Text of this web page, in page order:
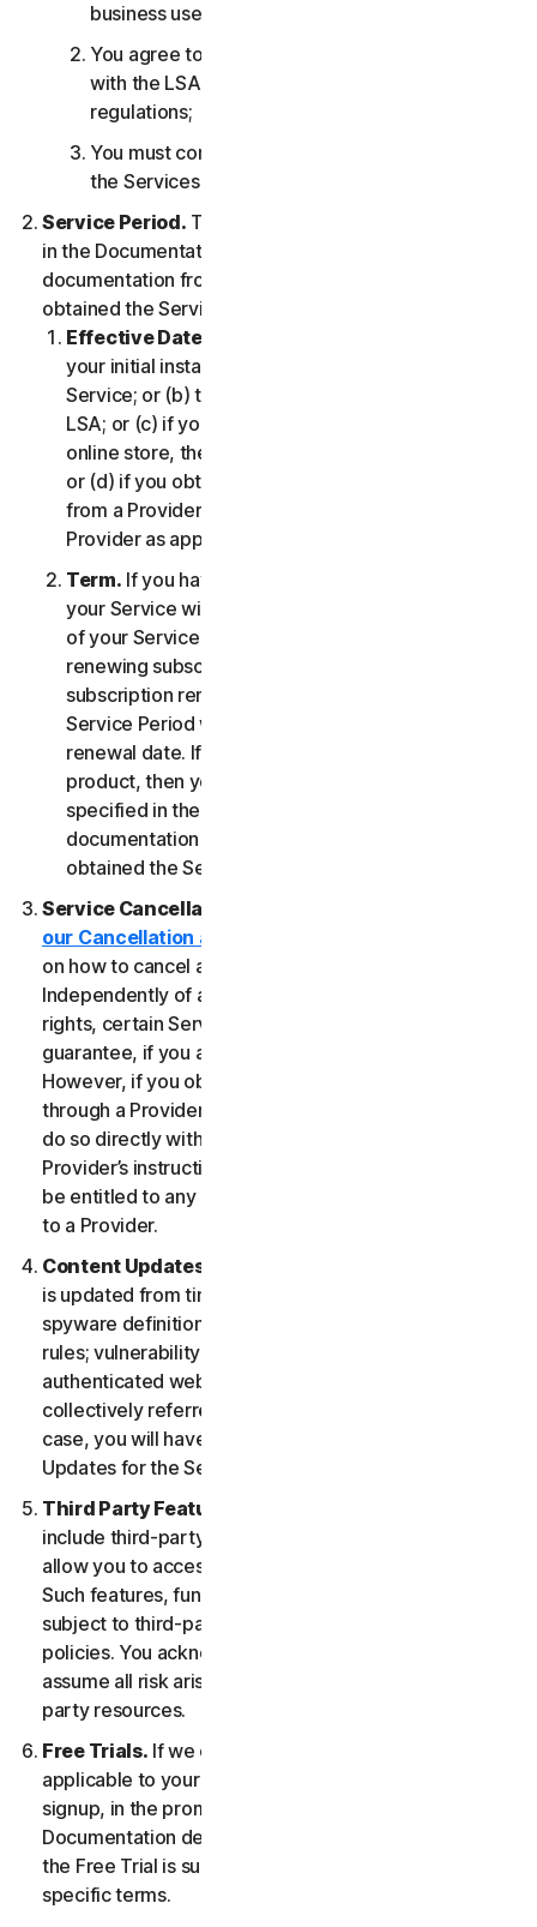
business use only;
You agree to use the Services in accordance
with the LSA, and all applicable laws and
regulations;
You must comply with any technical limitations of
the Services and/or Software.
Service Period. The Service Period will be as stated
in the Documentation, or the applicable transaction
documentation from the Provider from which you
obtained the Service.
Effective Date.
your initial installation of the Software or use of the
Service; or (b) the date you have accepted this
LSA; or (c) if you purchased the Service from our
online store, the date you complete your purchase;
or (d) if you obtained the right to use the Service
from a Provider, the date determined by such
Provider as applicable, whichever date occurs first.
Term. If you have a fixed-term subscription, then
your Service will terminate automatically at the end
of your Service Period. If you have an automatically
renewing subscription then unless you cancel the
subscription renewal before your billing date, your
Service Period will automatically renew at the
renewal date. If you have a one-time service or
product, then your Service Period will last as
specified in the Documentation, or the applicable
documentation from the Provider from which you
obtained the Service.
Service Cancellation.
our Cancellation and Refund Policy
on how to cancel and to obtain a refund, if applicable.
Independently of any statutory rights like withdrawal
rights, certain Services may include a money-back
guarantee, if you are not satisfied for any reason.
However, if you obtained the right to use the Service
through a Provider, and you wish to cancel, you must
do so directly with that Provider following that
Provider’s instructions. In such instance, you may not
be entitled to any refund by us of any fee paid by you
to a Provider.
Content Updates.
is updated from time to time, such as virus definitions;
spyware definitions; antispam rules; URL lists; firewall
rules; vulnerability data, and updated lists of
authenticated web pages; these updates are
collectively referred to as “Content Updates.” In such
case, you will have access to applicable Content
Updates for the Services during your Service Period.
Third Party Features or Content.
include third-party features and functionalities or may
allow you to access content on a third-party website.
Such features, functionalities or content may be
subject to third-party terms of service and privacy
policies. You acknowledge sole responsibility for and
assume all risk arising from, your use of any third-
party resources.
Free Trials. If we offer a Free Trial, the specific terms
applicable to your Free Trial will be provided at
signup, in the promotional materials, and/or
Documentation describing the Free Trial. Your use of
the Free Trial is subject to your compliance with such
specific terms.